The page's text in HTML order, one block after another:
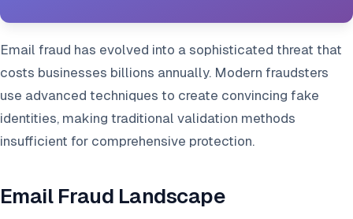
Email fraud has evolved into a sophisticated threat that
costs businesses billions annually. Modern fraudsters
use advanced techniques to create convincing fake
identities, making traditional validation methods
insufficient for comprehensive protection.
Email Fraud Landscape